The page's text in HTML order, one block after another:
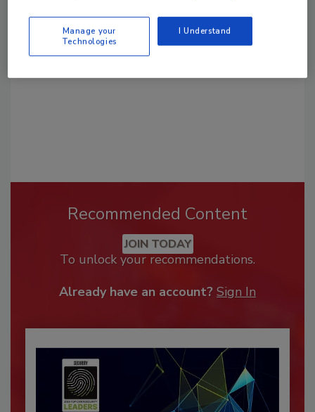
order your copy today!
Recommended Content
JOIN TODAY
To unlock your recommendations.
Already have an account? Sign In
Manage your
Technologies
I Understand